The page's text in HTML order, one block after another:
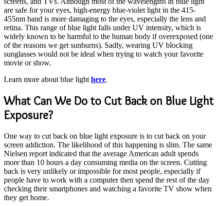
are safe for your eyes, high-energy blue-violet light in the 415-
455nm band is more damaging to the eyes, especially the lens and
retina. This range of blue light falls under UV intensity, which is
widely known to be harmful to the human body if overexposed (one
of the reasons we get sunburns). Sadly, wearing UV blocking
sunglasses would not be ideal when trying to watch your favorite
movie or show.
Learn more about blue light here.
What Can We Do to Cut Back on Blue Light
Exposure?
One way to cut back on blue light exposure is to cut back on your
screen addiction. The likelihood of this happening is slim. The same
Nielsen report indicated that the average American adult spends
more than 10 hours a day consuming media on the screen. Cutting
back is very unlikely or impossible for most people, especially if
people have to work with a computer then spend the rest of the day
checking their smartphones and watching a favorite TV show when
they get home.